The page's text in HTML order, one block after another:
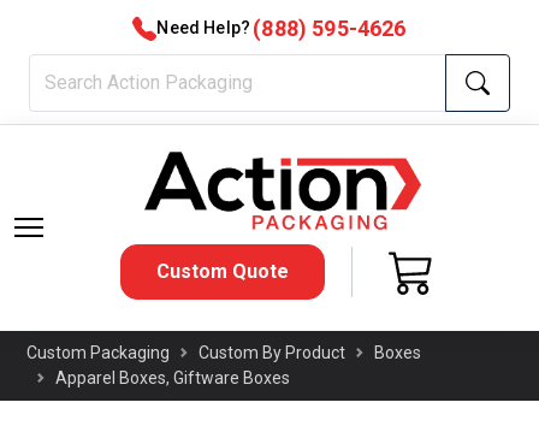
Need Help? (888) 595-4626
Custom Quote
Custom Packaging Custom By Product
Boxes
Apparel Boxes, Giftware Boxes